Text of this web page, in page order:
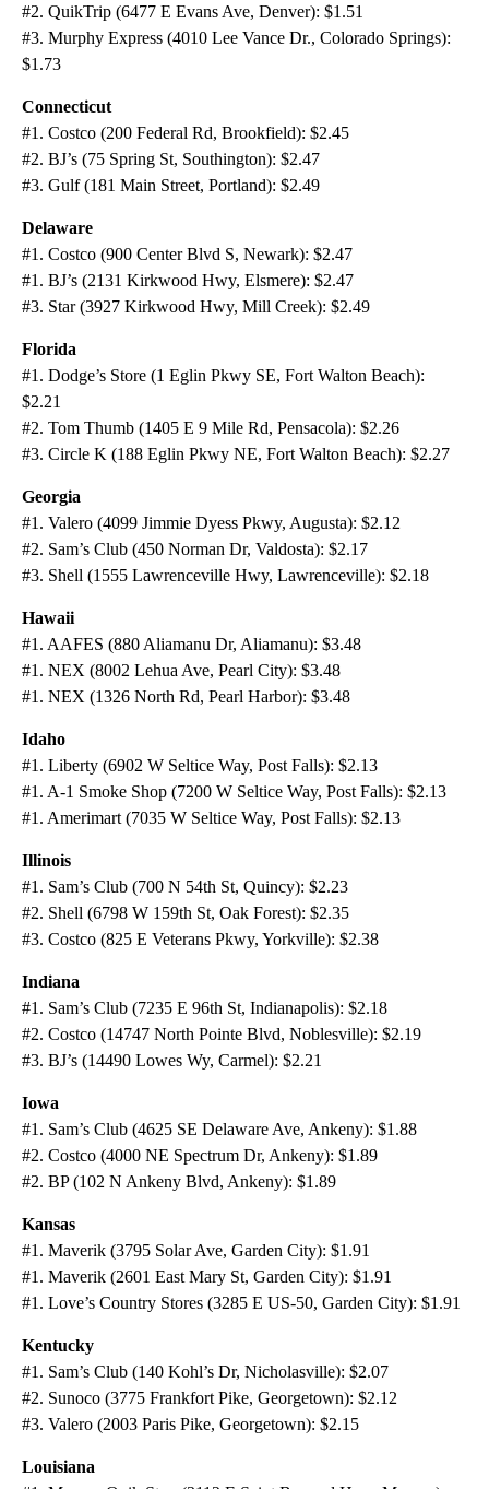
#2. QuikTrip (6477 E Evans Ave, Denver): $1.51
#3. Murphy Express (4010 Lee Vance Dr., Colorado Springs):
$1.73
Connecticut
#1. Costco (200 Federal Rd, Brookfield): $2.45
#2. BJ’s (75 Spring St, Southington): $2.47
#3. Gulf (181 Main Street, Portland): $2.49
Delaware
#1. Costco (900 Center Blvd S, Newark): $2.47
#1. BJ’s (2131 Kirkwood Hwy, Elsmere): $2.47
#3. Star (3927 Kirkwood Hwy, Mill Creek): $2.49
Florida
#1. Dodge’s Store (1 Eglin Pkwy SE, Fort Walton Beach):
$2.21
#2. Tom Thumb (1405 E 9 Mile Rd, Pensacola): $2.26
#3. Circle K (188 Eglin Pkwy NE, Fort Walton Beach): $2.27
Georgia
#1. Valero (4099 Jimmie Dyess Pkwy, Augusta): $2.12
#2. Sam’s Club (450 Norman Dr, Valdosta): $2.17
#3. Shell (1555 Lawrenceville Hwy, Lawrenceville): $2.18
Hawaii
#1. AAFES (880 Aliamanu Dr, Aliamanu): $3.48
#1. NEX (8002 Lehua Ave, Pearl City): $3.48
#1. NEX (1326 North Rd, Pearl Harbor): $3.48
Idaho
#1. Liberty (6902 W Seltice Way, Post Falls): $2.13
#1. A-1 Smoke Shop (7200 W Seltice Way, Post Falls): $2.13
#1. Amerimart (7035 W Seltice Way, Post Falls): $2.13
Illinois
#1. Sam’s Club (700 N 54th St, Quincy): $2.23
#2. Shell (6798 W 159th St, Oak Forest): $2.35
#3. Costco (825 E Veterans Pkwy, Yorkville): $2.38
Indiana
#1. Sam’s Club (7235 E 96th St, Indianapolis): $2.18
#2. Costco (14747 North Pointe Blvd, Noblesville): $2.19
#3. BJ’s (14490 Lowes Wy, Carmel): $2.21
Iowa
#1. Sam’s Club (4625 SE Delaware Ave, Ankeny): $1.88
#2. Costco (4000 NE Spectrum Dr, Ankeny): $1.89
#2. BP (102 N Ankeny Blvd, Ankeny): $1.89
Kansas
#1. Maverik (3795 Solar Ave, Garden City): $1.91
#1. Maverik (2601 East Mary St, Garden City): $1.91
#1. Love’s Country Stores (3285 E US-50, Garden City): $1.91
Kentucky
#1. Sam’s Club (140 Kohl’s Dr, Nicholasville): $2.07
#2. Sunoco (3775 Frankfort Pike, Georgetown): $2.12
#3. Valero (2003 Paris Pike, Georgetown): $2.15
Louisiana